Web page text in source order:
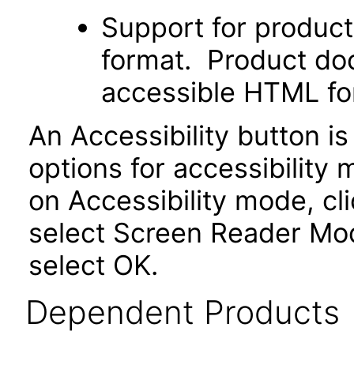
Support for
format. Product
accessible HTML
An Accessibility button
options for accessibility
on Accessibility mode,
select Screen Reader
select OK.
Dependent Products